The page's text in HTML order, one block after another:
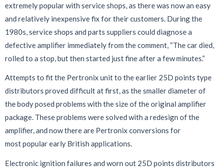
extremely popular with service shops, as there was now an easy
and relatively inexpensive fix for their customers. During the
1980s, service shops and parts suppliers could diagnose a
defective amplifier immediately from the comment, “The car died,
rolled to a stop, but then started just fine after a few minutes.”
Attempts to fit the Pertronix unit to the earlier 25D points type
distributors proved difficult at first, as the smaller diameter of
the body posed problems with the size of the original amplifier
package. These problems were solved with a redesign of the
amplifier, and now there are Pertronix conversions for
most popular early British applications.
Electronic ignition failures and worn out 25D points distributors